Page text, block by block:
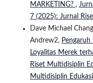
MARKETING? ,
7 (2025): Jurnal
Dave Michael
Andrew2, Pengaruh
Loyalitas Merek
Riset Multidisiplin
Multidisiplin